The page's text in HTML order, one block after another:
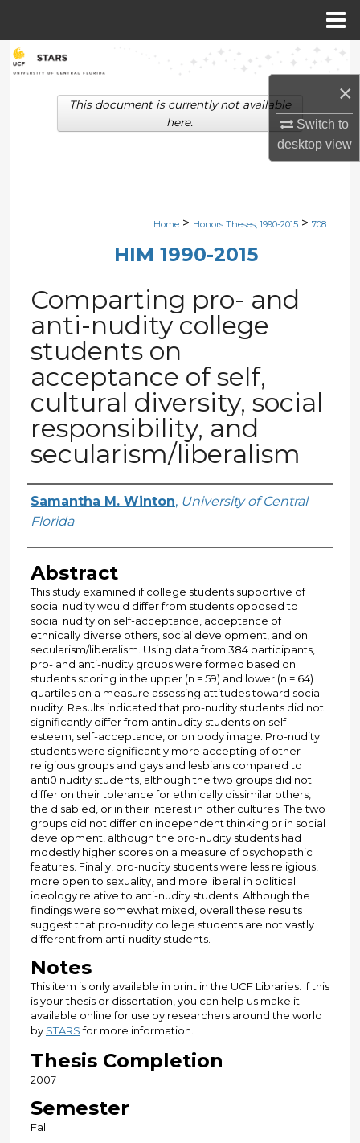
×
Switch to
desktopview
Search
Browse Collections
Digital Commons Network™
Home > Honors Theses, 1990-2015 > 708
HIM 1990-2015
Comparting pro- and
anti-nudity college
students on
acceptance of self,
cultural diversity, social
responsibility, and
secularism/liberalism
Author
Samantha M. Winton, University of Central
Florida
Abstract
This study examined if college students supportive of
social nudity would differ from students opposed to
social nudity on self-acceptance, acceptance of
ethnically diverse others, social development, and on
secularism/liberalism. Using data from 384 participants,
pro- and anti-nudity groups were formed based on
students scoring in the upper (n = 59) and lower (n = 64)
quartiles on a measure assessing attitudes toward social
nudity. Results indicated that pro-nudity students did not
significantly differ from antinudity students on self-
esteem, self-acceptance, or on body image. Pro-nudity
students were significantly more accepting of other
religious groups and gays and lesbians compared to
anti0 nudity students, although the two groups did not
differ on their tolerance for ethnically dissimilar others,
the disabled, or in their interest in other cultures. The two
groups did not differ on independent thinking or in social
development, although the pro-nudity students had
modestly higher scores on a measure of psychopathic
features. Finally, pro-nudity students were less religious,
more open to sexuality, and more liberal in political
ideology relative to anti-nudity students. Although the
findings were somewhat mixed, overall these results
suggest that pro-nudity college students are not vastly
different from anti-nudity students.
Notes
This item is only available in print in the UCF Libraries. If this
is your thesis or dissertation, you can help us make it
available online for use by researchers around the world
by STARSfor more information.
Thesis Completion
2007
Semester
Fall
This document is currently not available
here.